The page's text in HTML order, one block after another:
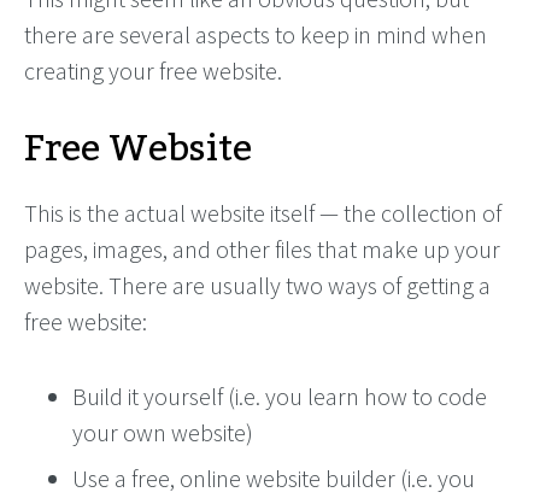
there are several aspects to keep in mind when
creating your free website.
Free Website
This is the actual website itself — the collection of
pages, images, and other files that make up your
website. There are usually two ways of getting a
free website:
Build it yourself (i.e. you learn how to code
your own website)
Use a free, online website builder (i.e. you